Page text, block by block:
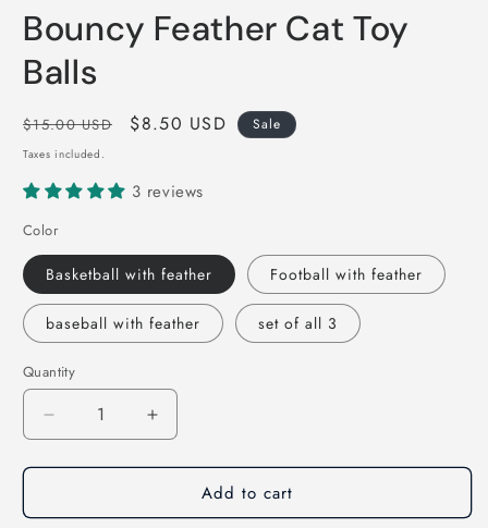
Bouncy Feather Cat Toy
Balls
Regular
price
$15.00 USD
Sale
$8.50 USD Sale
Taxes included.
3 reviews
Color
Basketball with feather Football with feather
baseball with feather set of all 3
Quantity
Decrease
quantity
for
Feather
Increase
quantity
for
Bouncy
Feather
Add to cart